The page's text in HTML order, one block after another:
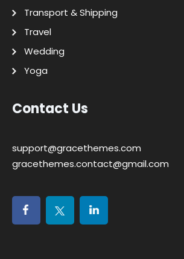
Transport & Shipping
Travel
Wedding
Yoga
Contact Us
support@gracethemes.com
gracethemes.contact@gmail.com